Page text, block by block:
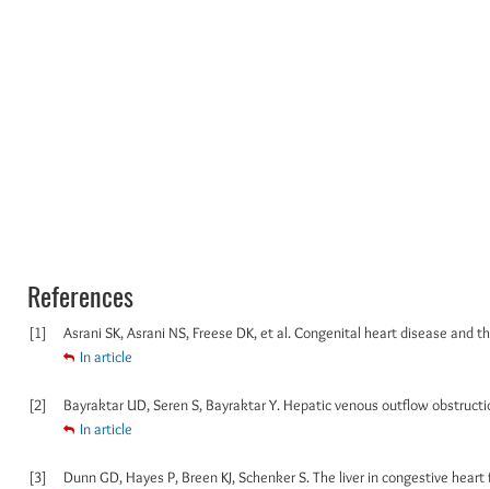
References
[1]
Asrani SK, Asrani NS, Freese DK, et al. Congenital heart disease and
In article
[2]
Bayraktar UD, Seren S, Bayraktar Y. Hepatic venous outflow
In article
[3]
Dunn GD, Hayes P, Breen KJ, Schenker S. The liver in congestive